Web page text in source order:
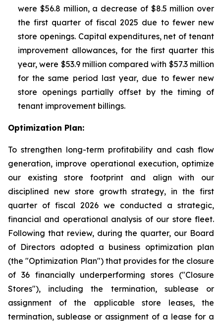
were $56.8 million, a decrease of $8.5 million over
the first quarter of fiscal 2025 due to fewer new
store openings. Capital expenditures, net of tenant
improvement allowances, for the first quarter this
year, were $53.9 million compared with $57.3 million
for the same period last year, due to fewer new
store openings partially offset by the timing of
tenant improvement billings.
Optimization Plan:
To strengthen long-term profitability and cash flow
generation, improve operational execution, optimize
our existing store footprint and align with our
disciplined new store growth strategy, in the first
quarter of fiscal 2026 we conducted a strategic,
financial and operational analysis of our store fleet.
Following that review, during the quarter, our Board
of Directors adopted a business optimization plan
(the "Optimization Plan") that provides for the closure
of 36 financially underperforming stores ("Closure
Stores"), including the termination, sublease or
assignment of the applicable store leases, the
termination, sublease or assignment of a lease for a